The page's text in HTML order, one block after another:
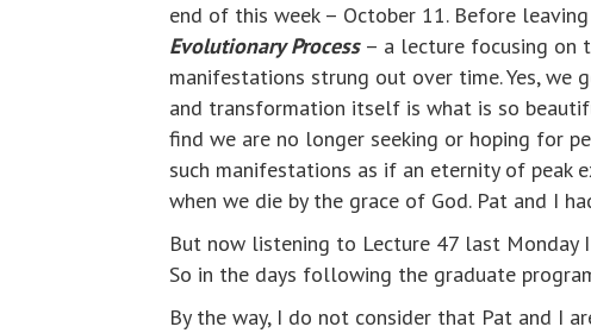
end of this week – October 11. Before
Evolutionary Process– a lecture focusing on
manifestations strung out over time. Yes,
and transformation itself is what is so
find we are no longer seeking or hoping for
such manifestations as if an eternity of peak
when we die by the grace of God. Pat and I
But now listening to Lecture 47 last Monday
So in the days following the graduate
By the way, I do not consider that Pat and I